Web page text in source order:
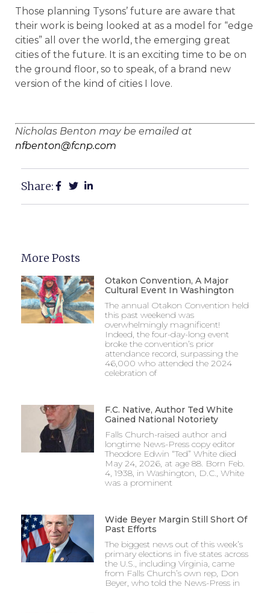
Those planning Tysons’ future are aware that
their work is being looked at as a model for “edge
cities” all over the world, the emerging great
cities of the future. It is an exciting time to be on
the ground floor, so to speak, of a brand new
version of the kind of cities I love.
Nicholas Benton may be emailed at
nfbenton@fcnp.com
Share:
More Posts
Otakon Convention, A Major
Cultural Event In Washington
The annual Otakon Convention held
this past weekend was
overwhelmingly magnificent!
Indeed, the four-day-long event
broke the convention’s prior
attendance record, surpassing the
46,000 who attended the 2024
celebration of
F.C. Native, Author Ted White
Gained National Notoriety
Falls Church-raised author and
longtime News-Press copy editor
Theodore Edwin “Ted” White died
May 24, 2026, at age 88. Born Feb.
4, 1938, in Washington, D.C., White
was a prominent
Wide Beyer Margin Still Short Of
Past Efforts
The biggest news out of this week’s
primary elections in five states across
the U.S., including Virginia, came
from Falls Church’s own rep, Don
Beyer, who told the News-Press in